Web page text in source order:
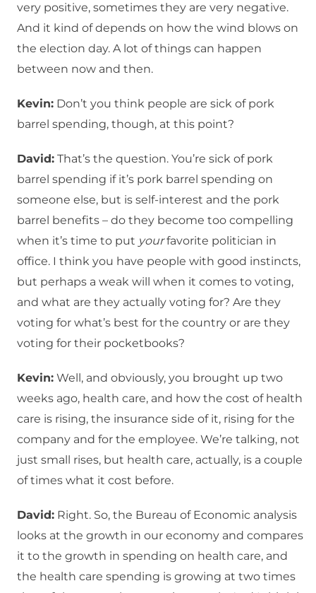
very positive, sometimes they are very negative.
And it kind of depends on how the wind blows on
the election day. A lot of things can happen
between now and then.
Kevin: Don’t you think people are sick of pork
barrel spending, though, at this point?
David: That’s the question. You’re sick of pork
barrel spending if it’s pork barrel spending on
someone else, but is self-interest and the pork
barrel benefits – do they become too compelling
when it’s time to put yourfavorite politician in
office. I think you have people with good instincts,
but perhaps a weak will when it comes to voting,
and what are they actually voting for? Are they
voting for what’s best for the country or are they
voting for their pocketbooks?
Kevin: Well, and obviously, you brought up two
weeks ago, health care, and how the cost of health
care is rising, the insurance side of it, rising for the
company and for the employee. We’re talking, not
just small rises, but health care, actually, is a couple
of times what it cost before.
David: Right. So, the Bureau of Economic analysis
looks at the growth in our economy and compares
it to the growth in spending on health care, and
the health care spending is growing at two times